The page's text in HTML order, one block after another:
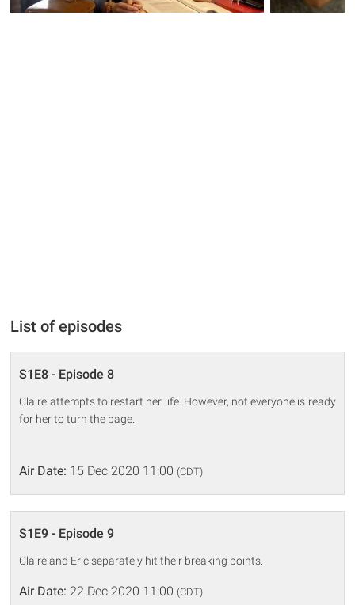
List of episodes
S1E8 - Episode 8
Claire attempts to restart her life. However, not everyone is ready
for her to turn the page.
Air Date: 15 Dec 2020 11:00 (CDT)
S1E9 - Episode 9
Claire and Eric separately hit their breaking points.
Air Date: 22 Dec 2020 11:00 (CDT)